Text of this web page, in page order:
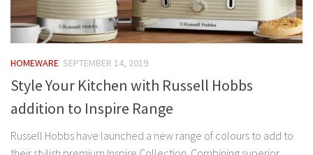
HOMEWARE SEPTEMBER 14, 2019
Style Your Kitchen with Russell Hobbs
addition to Inspire Range
Russell Hobbs have launched a new range of colours to add to